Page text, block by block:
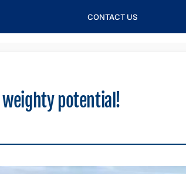
CONTACT US
potential!